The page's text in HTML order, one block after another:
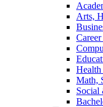
Arts,
Health
Math,
Social